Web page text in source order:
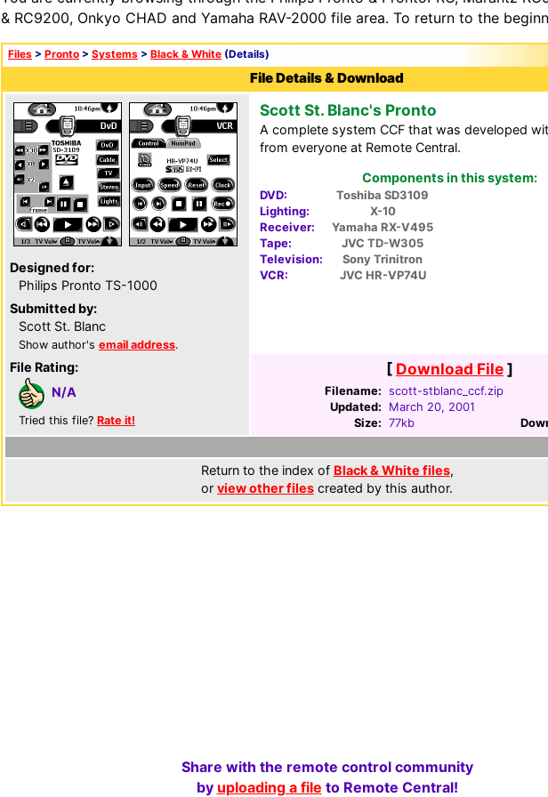
& RC9200, Onkyo CHAD and Yamaha RAV-2000 file area. To return to the
Files > Pronto > Systems > Black & White (Details)
File Details & Download
Designed for:
Philips Pronto TS-1000
Submitted by:
Scott St. Blanc
Show author's email address.
File Rating:
N/A
Tried this file? Rate it!
Scott St. Blanc's Pronto
A complete system CCF that was developed
from everyone at Remote Central.
Components in this system:
DVD:
Toshiba SD3109
Lighting:
X-10
Receiver:
Yamaha RX-V495
Tape:
JVC TD-W305
Television:
Sony Trinitron
VCR:
JVC HR-VP74U
[ Download File]
Filename: scott-stblanc_ccf.zip
Updated:
March 20, 2001
Size: 77kb
Return to the index of Black & White files,
or view other files created by this author.
Share with the remote control community
by uploading a file to Remote Central!